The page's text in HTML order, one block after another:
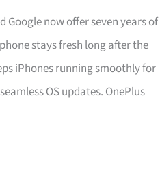
Google now offer seven years of
stays fresh long after the
iPhones running smoothly for
OS updates. OnePlus